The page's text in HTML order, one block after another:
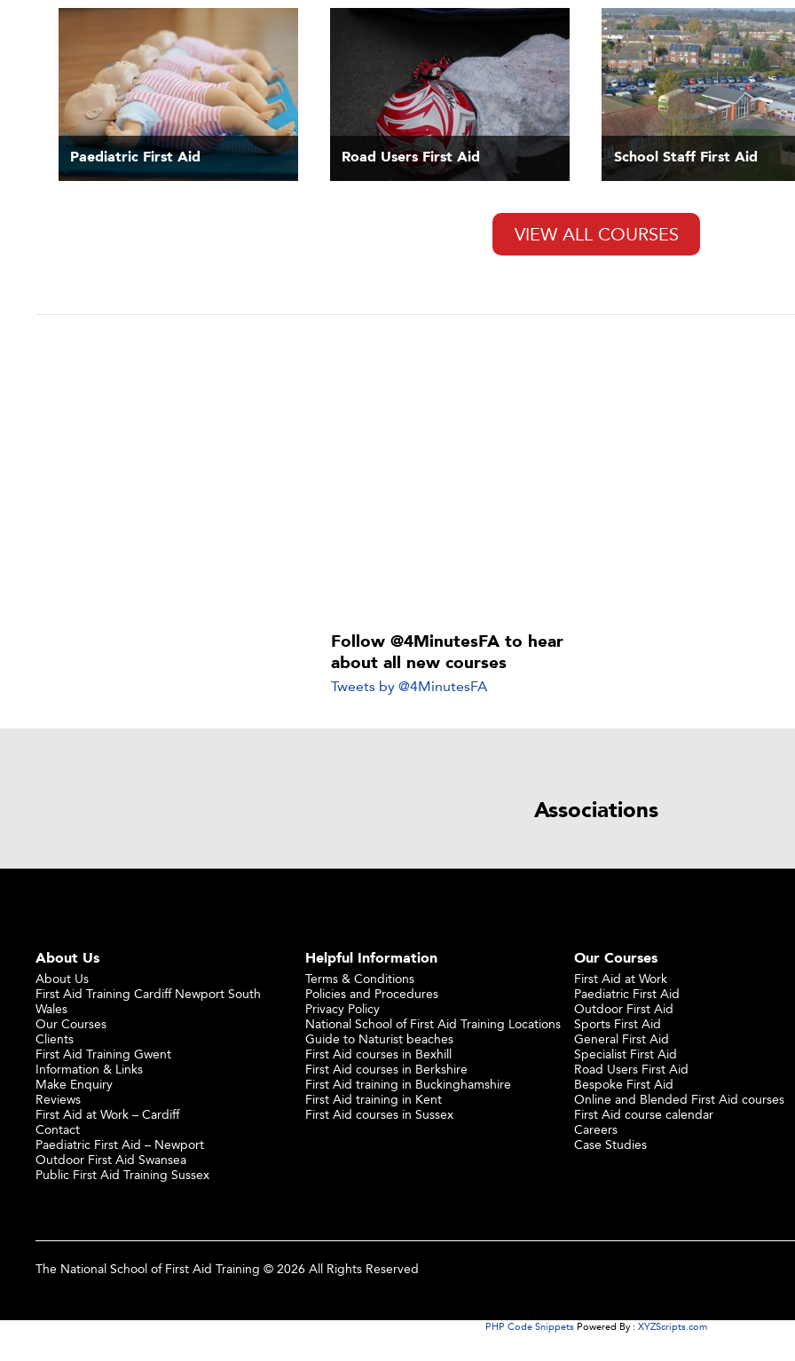
Paediatric First Aid Road Users First Aid
School Staff First Aid
VIEW ALL COURSES
Follow @4MinutesFA to hear
about all new courses
Tweets by @4MinutesFA
Associations
About Us
About Us
First Aid Training Cardiff Newport South
Wales
Our Courses
Clients
First Aid Training Gwent
Information & Links
Make Enquiry
Reviews
First Aid at Work – Cardiff
Contact
Paediatric First Aid – Newport
Outdoor First Aid Swansea
Public First Aid Training Sussex
Helpful Information
Terms & Conditions
Policies and Procedures
Privacy Policy
National School of First Aid Training Locations
Guide to Naturist beaches
First Aid courses in Bexhill
First Aid courses in Berkshire
First Aid training in Buckinghamshire
First Aid training in Kent
First Aid courses in Sussex
Our Courses
First Aid at Work
Paediatric First Aid
Outdoor First Aid
Sports First Aid
General First Aid
Specialist First Aid
Road Users First Aid
Bespoke First Aid
Online and Blended First Aid courses
First Aid course calendar
Careers
Case Studies
The National School of First Aid Training © 2026 All Rights Reserved
PHP Code Snippets Powered By : XYZScripts.com